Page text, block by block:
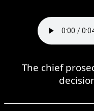
The chief